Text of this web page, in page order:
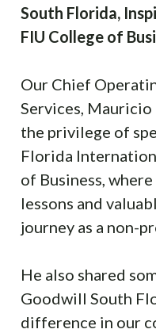
South Florida,
FIU College of
Our Chief
Services,
the privilege of
Florida
of Business,
lessons and
journey as a non-
He also shared
Goodwill South
difference in our